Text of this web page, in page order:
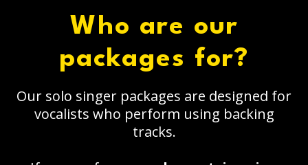
Who are our
packages for?
Our solo singer packages are designed for
vocalists who perform using backing
tracks.